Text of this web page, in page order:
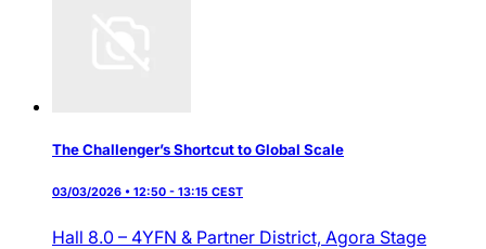
The Challenger’s Shortcut to Global Scale
03/03/2026 • 12:50 - 13:15 CEST
Hall 8.0 – 4YFN & Partner District, Agora Stage